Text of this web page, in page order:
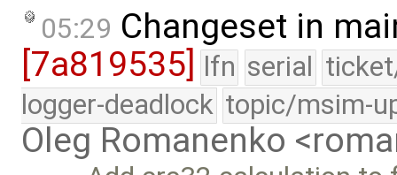
05:29 Changeset in
[7a819535] lfn serial
logger-deadlock topic/msim-
Oleg Romanenko